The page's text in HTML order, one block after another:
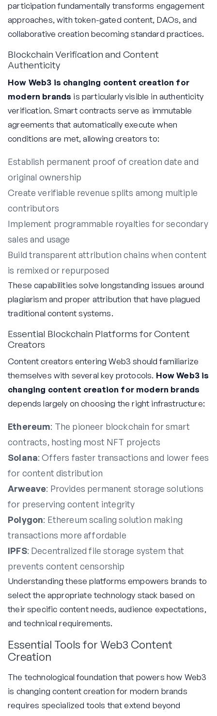
participation fundamentally transforms engagement
approaches, with token-gated content, DAOs, and
collaborative creation becoming standard practices.
Blockchain Verification and Content
Authenticity
How Web3 is changing content creation for
modern brands is particularly visible in authenticity
verification. Smart contracts serve as immutable
agreements that automatically execute when
conditions are met, allowing creators to:
Establish permanent proof of creation date and
original ownership
Create verifiable revenue splits among multiple
contributors
Implement programmable royalties for secondary
sales and usage
Build transparent attribution chains when content
is remixed or repurposed
These capabilities solve longstanding issues around
plagiarism and proper attribution that have plagued
traditional content systems.
Essential Blockchain Platforms for Content
Creators
Content creators entering Web3 should familiarize
themselves with several key protocols. How Web3 is
changing content creation for modern brands
depends largely on choosing the right infrastructure:
Ethereum: The pioneer blockchain for smart
contracts, hosting most NFT projects
Solana: Offers faster transactions and lower fees
for content distribution
Arweave: Provides permanent storage solutions
for preserving content integrity
Polygon: Ethereum scaling solution making
transactions more affordable
IPFS: Decentralized file storage system that
prevents content censorship
Understanding these platforms empowers brands to
select the appropriate technology stack based on
their specific content needs, audience expectations,
and technical requirements.
Essential Tools for Web3 Content
Creation
The technological foundation that powers how Web3
is changing content creation for modern brands
requires specialized tools that extend beyond